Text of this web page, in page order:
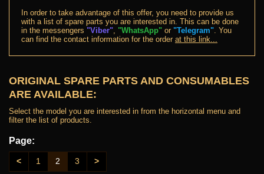
In order to take advantage of this offer, you need to provide us
with a list of spare parts you are interested in. This can be done
in the messengers "Viber" "WhatsApp" or "Telegram" . You
can find the contact information for the order at this link...
ORIGINAL SPARE PARTS AND CONSUMABLES
ARE AVAILABLE:
Select the model you are interested in from the horizontal menu and
filter the list of products.
Page:
< 1 2 3 >